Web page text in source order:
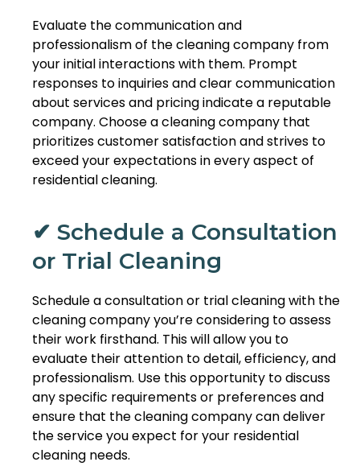
Evaluate the communication and
professionalism of the cleaning company from
your initial interactions with them. Prompt
responses to inquiries and clear communication
about services and pricing indicate a reputable
company. Choose a cleaning company that
prioritizes customer satisfaction and strives to
exceed your expectations in every aspect of
residential cleaning.
✔ Schedule a Consultation
or Trial Cleaning
Schedule a consultation or trial cleaning with the
cleaning company you’re considering to assess
their work firsthand. This will allow you to
evaluate their attention to detail, efficiency, and
professionalism. Use this opportunity to discuss
any specific requirements or preferences and
ensure that the cleaning company can deliver
the service you expect for your residential
cleaning needs.